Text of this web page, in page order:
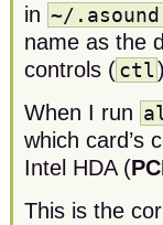
in ~/
name as the
controls ( ctl
When I run
which card’s
Intel HDA (
This is the